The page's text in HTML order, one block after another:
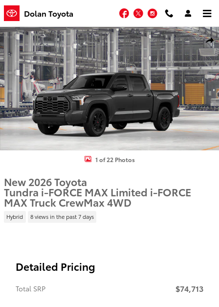
Skip to main content
Dolan Toyota Facebook
TwitterInstagram
New 2026 Toyota Tundra i-FORCE MAX Limited i-FORCE MAX
1 of 22 Photos
New 2026 Toyota
Tundra i-FORCE MAX Limited i-FORCE
MAX Truck CrewMax 4WD
Hybrid 8 views in the past 7 days
Detailed Pricing
Total SRP $74,713